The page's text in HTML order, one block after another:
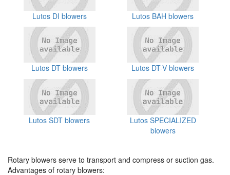
Lutos DI blowers Lutos BAH blowers
Lutos DT blowers Lutos DT-V blowers
Lutos SDT blowers
Lutos SPECIALIZED
blowers
Rotary blowers serve to transport and compress or suction gas.
Advantages of rotary blowers: